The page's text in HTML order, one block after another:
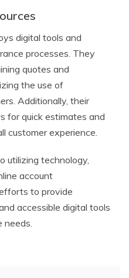
digital tools and
processes. They
quotes and
the use of
Additionally, their
for quick estimates and
customer experience.
utilizing technology,
account
to provide
accessible digital tools
needs.